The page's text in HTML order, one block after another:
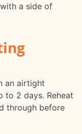
a side of
an airtight
to 2 days. Reheat
through before